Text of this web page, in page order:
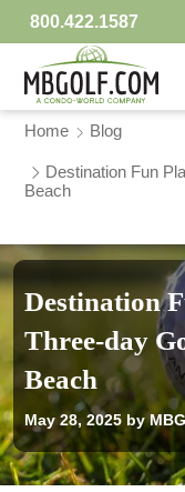
800.422.1587
Home Blog
Destination Fun
Beach
Destination
Three-day
Beach
May 28, 2025 by